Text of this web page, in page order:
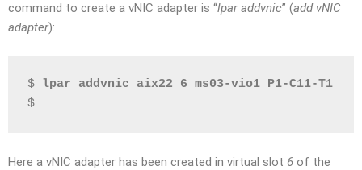
command to create a vNIC adapter is “lpar addvnic” (add vNIC
adapter):
$
lpar addvnic aix22 6 ms03-vio1 P1-C11-T1
$
Here a vNIC adapter has been created in virtual slot 6 of the